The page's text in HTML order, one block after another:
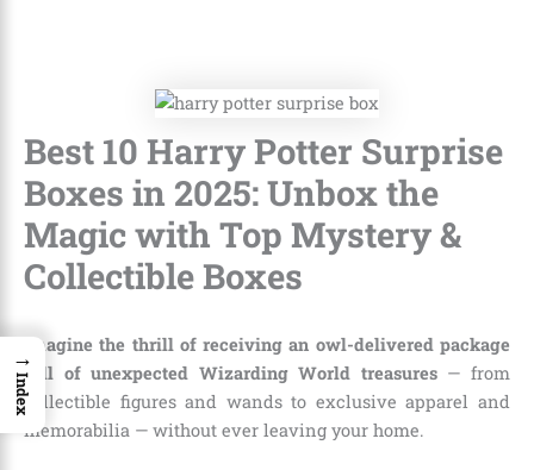
Best 10 Harry Potter Surprise
Boxes in 2025: Unbox the
Magic with Top Mystery &
Collectible Boxes
Imagine the thrill of receiving an owl-delivered package
full of unexpected Wizarding World treasures— from
collectible figures and wands to exclusive apparel and
memorabilia — without ever leaving your home.
→
Index